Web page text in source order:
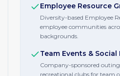
Employee Resource
Diversity-based Employee
employee communities
backgrounds.
Team Events &
Company-sponsored
recreational clubs for team